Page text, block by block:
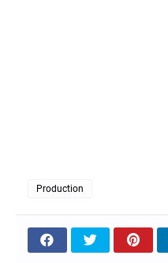
Production